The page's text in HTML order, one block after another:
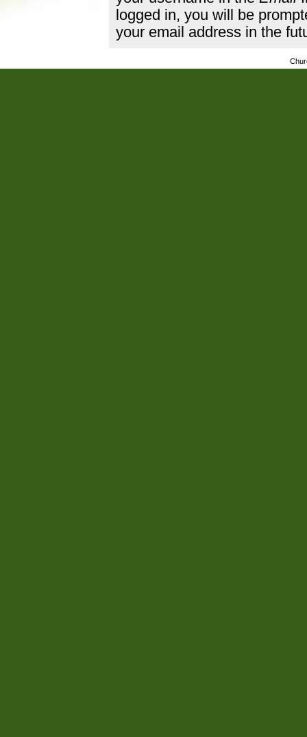
logged in, you will be
your email address in the